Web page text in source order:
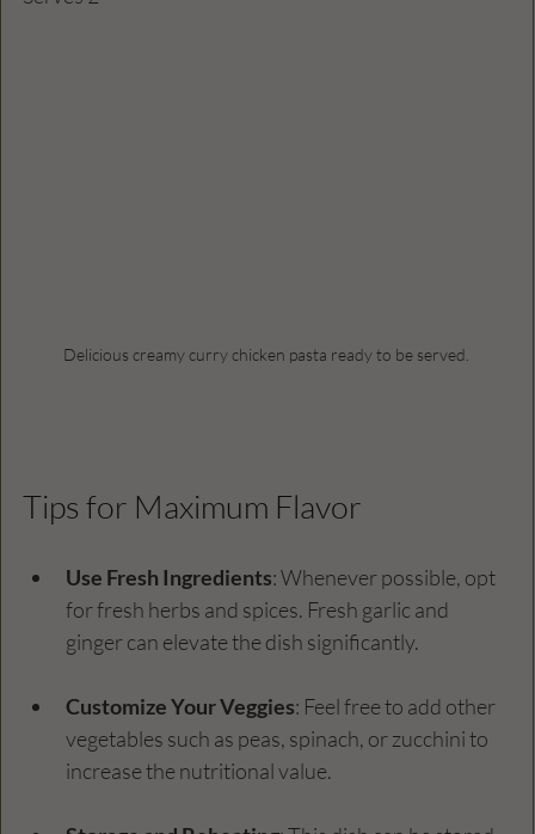
Delicious creamy curry chicken pasta ready to be served.
Tips for Maximum Flavor
Use Fresh Ingredients: Whenever possible, opt
for fresh herbs and spices. Fresh garlic and
ginger can elevate the dish significantly.
Customize Your Veggies: Feel free to add other
vegetables such as peas, spinach, or zucchini to
increase the nutritional value.